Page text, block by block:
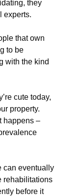
they
experts.
that own
to be
with the kind
cute today,
property.
happens –
can eventually
rehabilitations
before it